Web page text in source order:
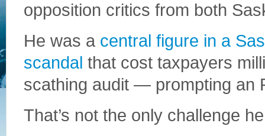
opposition critics from both
He was a central figure in a
scandal that cost taxpayers
scathing audit — prompting an
That’s not the only challenge